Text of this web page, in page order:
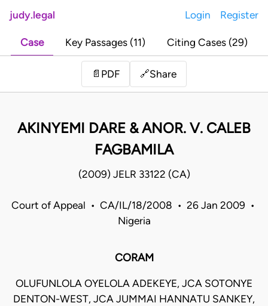
judy.legal Login Register
Case Key Passages (11) Citing Cases (29)
📄 PDF 🔗Share
AKINYEMI DARE & ANOR. V. CALEB
FAGBAMILA
(2009) JELR 33122 (CA)
Court of Appeal • CA/IL/18/2008 • 26 Jan 2009 •
Nigeria
CORAM
OLUFUNLOLA OYELOLA ADEKEYE, JCA SOTONYE
DENTON-WEST, JCA JUMMAI HANNATU SANKEY,